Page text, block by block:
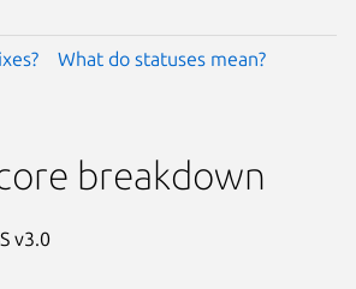
What do statuses mean?
breakdown
v3.0